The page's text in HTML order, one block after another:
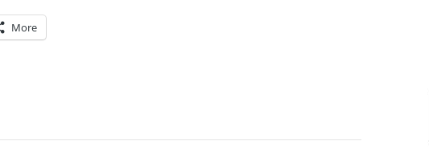
More